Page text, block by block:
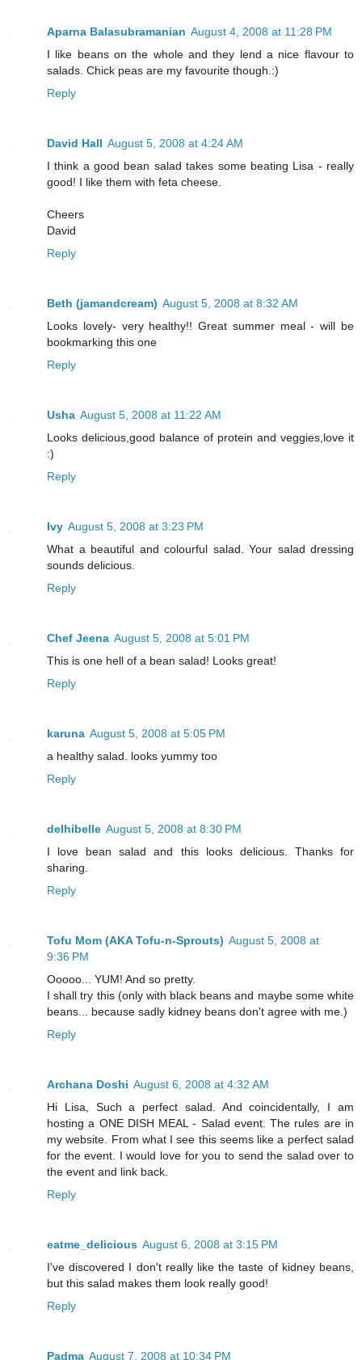
Aparna Balasubramanian August 4, 2008 at 11:28 PM
I like beans on the whole and they lend a nice flavour to
salads. Chick peas are my favourite though.:)
Reply
David Hall August 5, 2008 at 4:24 AM
I think a good bean salad takes some beating Lisa - really
good! I like them with feta cheese.
Cheers
David
Reply
Beth (jamandcream) August 5, 2008 at 8:32 AM
Looks lovely- very healthy!! Great summer meal - will be
bookmarking this one
Reply
Usha August 5, 2008 at 11:22 AM
Looks delicious,good balance of protein and veggies,love it
:)
Reply
Ivy August 5, 2008 at 3:23 PM
What a beautiful and colourful salad. Your salad dressing
sounds delicious.
Reply
Chef Jeena August 5, 2008 at 5:01 PM
This is one hell of a bean salad! Looks great!
Reply
karuna August 5, 2008 at 5:05 PM
a healthy salad. looks yummy too
Reply
delhibelle August 5, 2008 at 8:30 PM
I love bean salad and this looks delicious. Thanks for
sharing.
Reply
Tofu Mom (AKA Tofu-n-Sprouts) August 5, 2008 at
9:36 PM
Ooooo... YUM! And so pretty.
I shall try this (only with black beans and maybe some white
beans... because sadly kidney beans don't agree with me.)
Reply
Archana Doshi August 6, 2008 at 4:32 AM
Hi Lisa, Such a perfect salad. And coincidentally, I am
hosting a ONE DISH MEAL - Salad event. The rules are in
my website. From what I see this seems like a perfect salad
for the event. I would love for you to send the salad over to
the event and link back.
Reply
eatme_delicious August 6, 2008 at 3:15 PM
I've discovered I don't really like the taste of kidney beans,
but this salad makes them look really good!
Reply
Padma August 7, 2008 at 10:34 PM